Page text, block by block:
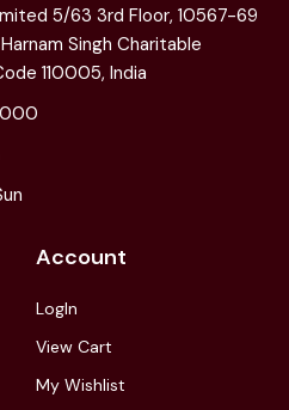
5/63 3rd Floor, 10567-69
Singh Charitable
110005, India
Account
LogIn
View Cart
My Wishlist